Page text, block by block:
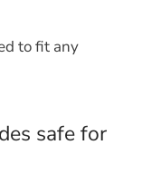
to fit any
safe for